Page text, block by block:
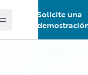
Open main menu
Solicite una